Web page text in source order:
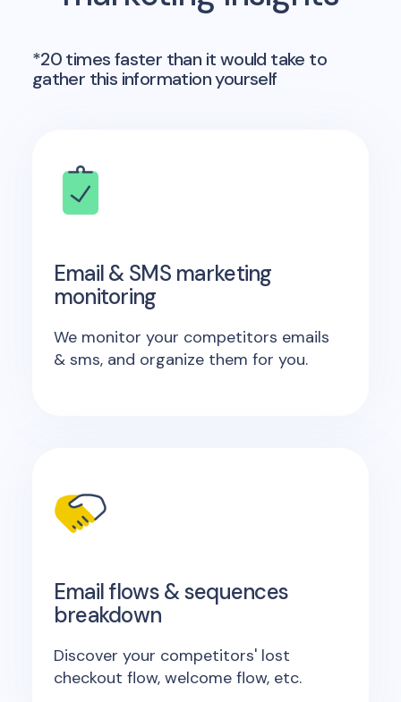
*20 times faster than it would take to
gather this information yourself
Email & SMS marketing
monitoring
We monitor your competitors emails
& sms, and organize them for you.
Email flows & sequences
breakdown
Discover your competitors' lost
checkout flow, welcome flow, etc.